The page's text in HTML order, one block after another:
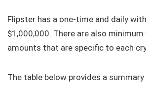
Flipster has a one-time and daily
$1,000,000. There are also
amounts that are specific to each
The table below provides a